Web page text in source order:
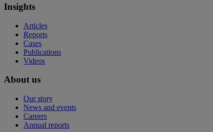
Insights
Articles
Reports
Cases
Publications
Videos
About us
Our story
News and events
Careers
Annual reports